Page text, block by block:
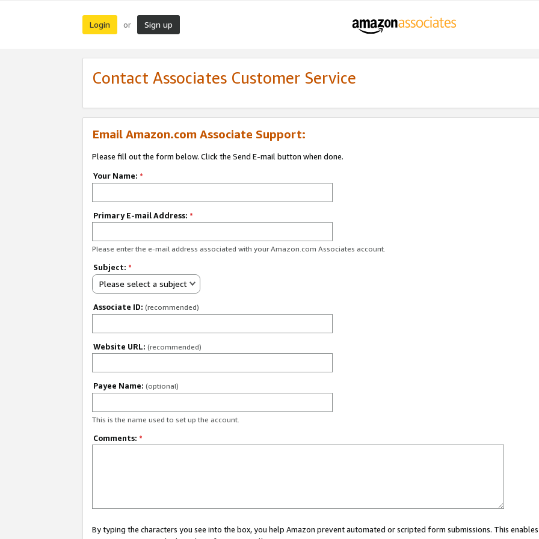
Login or Sign up
Contact Associates Customer Service
Email Amazon.com Associate Support:
Please fill out the form below. Click the Send E-mail button when done.
Your Name: *
Primary E-mail Address: *
Please enter the e-mail address associated with your Amazon.com Associates account.
Subject: *
Please select a subject
Associate ID: (recommended)
Website URL: (recommended)
Payee Name: (optional)
This is the name used to set up the account.
Comments: *
By typing the characters you see into the box, you help Amazon prevent automated or scripted form submissions. This